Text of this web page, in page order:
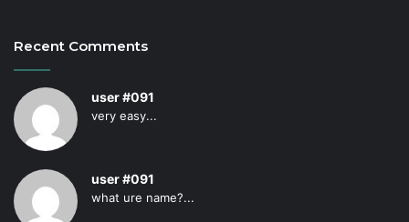
Recent Comments
user #091
very easy...
user #091
what ure name?...